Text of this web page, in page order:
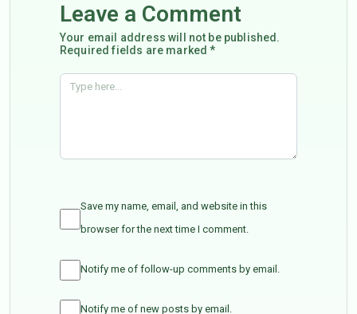
Leave a Comment
Your email address will not be published.
Required fields are marked *
Save my name, email, and website in this
browser for the next time I comment.
Notify me of follow-up comments by email.
Notify me of new posts by email.